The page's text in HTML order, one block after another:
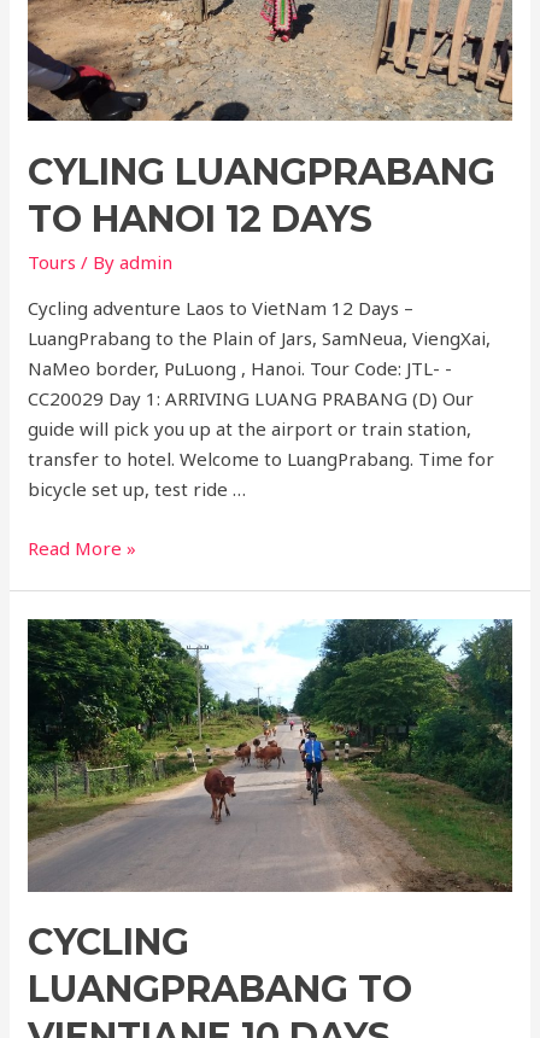
8
Days
CYLING LUANGPRABANG
TO HANOI 12 DAYS
Tours / Byadmin
Cycling adventure Laos to VietNam 12 Days –
LuangPrabang to the Plain of Jars, SamNeua, ViengXai,
NaMeo border, PuLuong , Hanoi. Tour Code: JTL- -
CC20029 Day 1: ARRIVING LUANG PRABANG (D) Our
guide will pick you up at the airport or train station,
transfer to hotel. Welcome to LuangPrabang. Time for
bicycle set up, test ride …
Cyling
hanoi
12
days
Read More »
CYCLING
LUANGPRABANG TO